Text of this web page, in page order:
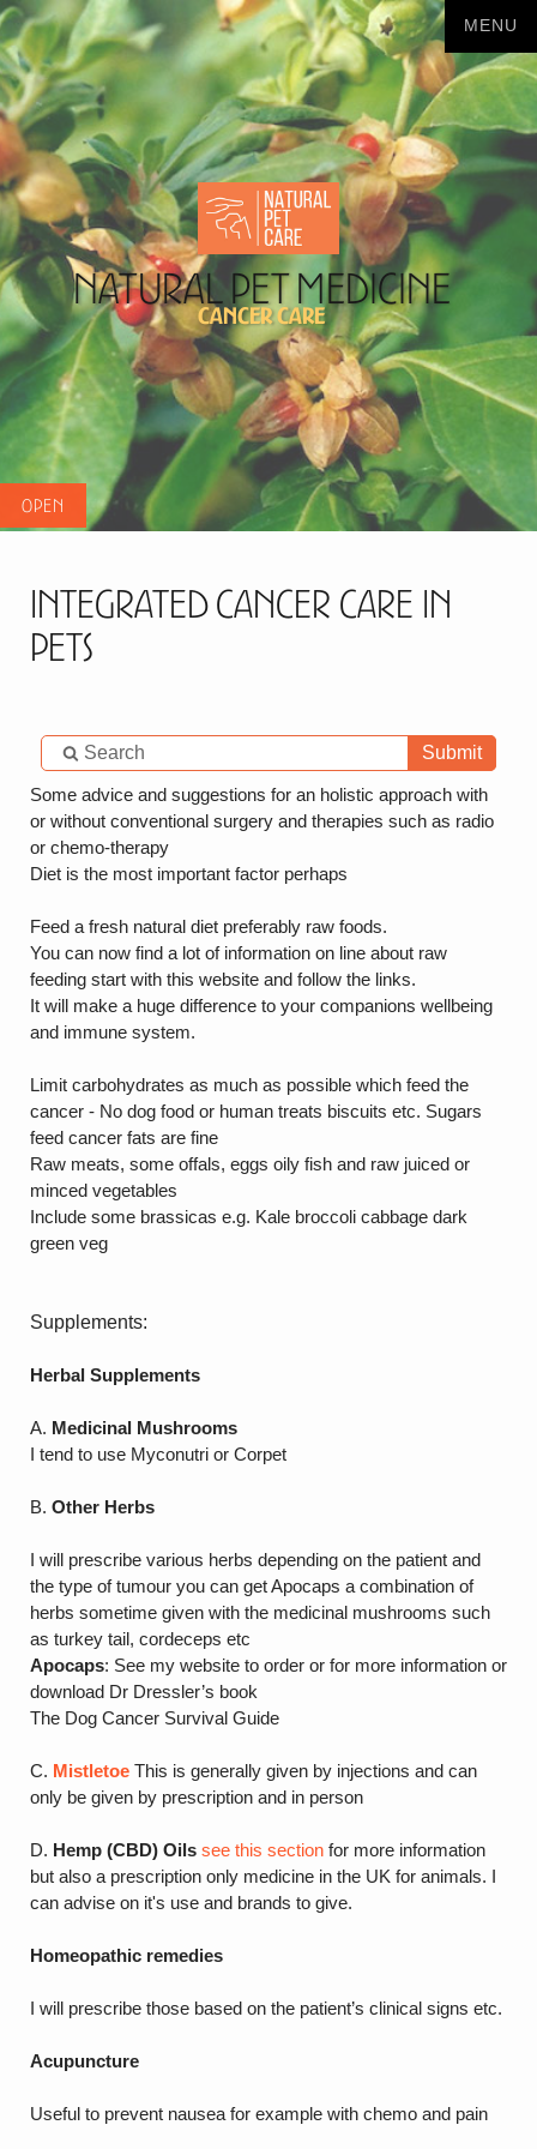
Cancer Care
Natural Pet Medicine
Integrated Cancer Care in
Pets
Submit
Some advice and suggestions for an holistic approach with
or without conventional surgery and therapies such as radio
or chemo-therapy
Diet is the most important factor perhaps
Feed a fresh natural diet preferably raw foods.
You can now find a lot of information on line about raw
feeding start with this website and follow the links.
It will make a huge difference to your companions wellbeing
and immune system.
Limit carbohydrates as much as possible which feed the
cancer - No dog food or human treats biscuits etc. Sugars
feed cancer fats are fine
Raw meats, some offals, eggs oily fish and raw juiced or
minced vegetables
Include some brassicas e.g. Kale broccoli cabbage dark
green veg
Supplements:
Herbal Supplements
A. Medicinal Mushrooms
I tend to use Myconutri or Corpet
B. Other Herbs
I will prescribe various herbs depending on the patient and
the type of tumour you can get Apocaps a combination of
herbs sometime given with the medicinal mushrooms such
as turkey tail, cordeceps etc
Apocaps: See my website to order or for more information or
download Dr Dressler’s book
The Dog Cancer Survival Guide
C. Mistletoe This is generally given by injections and can
only be given by prescription and in person
D. Hemp (CBD) Oils see this section for more information
but also a prescription only medicine in the UK for animals. I
can advise on it's use and brands to give.
Homeopathic remedies
I will prescribe those based on the patient’s clinical signs etc.
Acupuncture
Useful to prevent nausea for example with chemo and pain